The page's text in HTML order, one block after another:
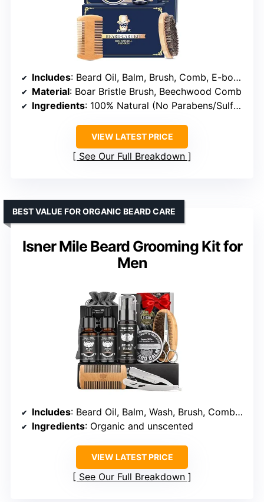
Includes: Beard Oil, Balm, Brush, Comb, E-book, Travel Pouch
Material: Boar Bristle Brush, Beechwood Comb
Ingredients: 100% Natural (No Parabens/Sulfates)
VIEW LATEST PRICE
See Our Full Breakdown
Isner Mile Beard Grooming Kit for
Men
BEST VALUE FOR ORGANIC BEARD CARE
Includes: Beard Oil, Balm, Wash, Brush, Comb, Straight Razor
Ingredients: Organic and unscented
VIEW LATEST PRICE
See Our Full Breakdown